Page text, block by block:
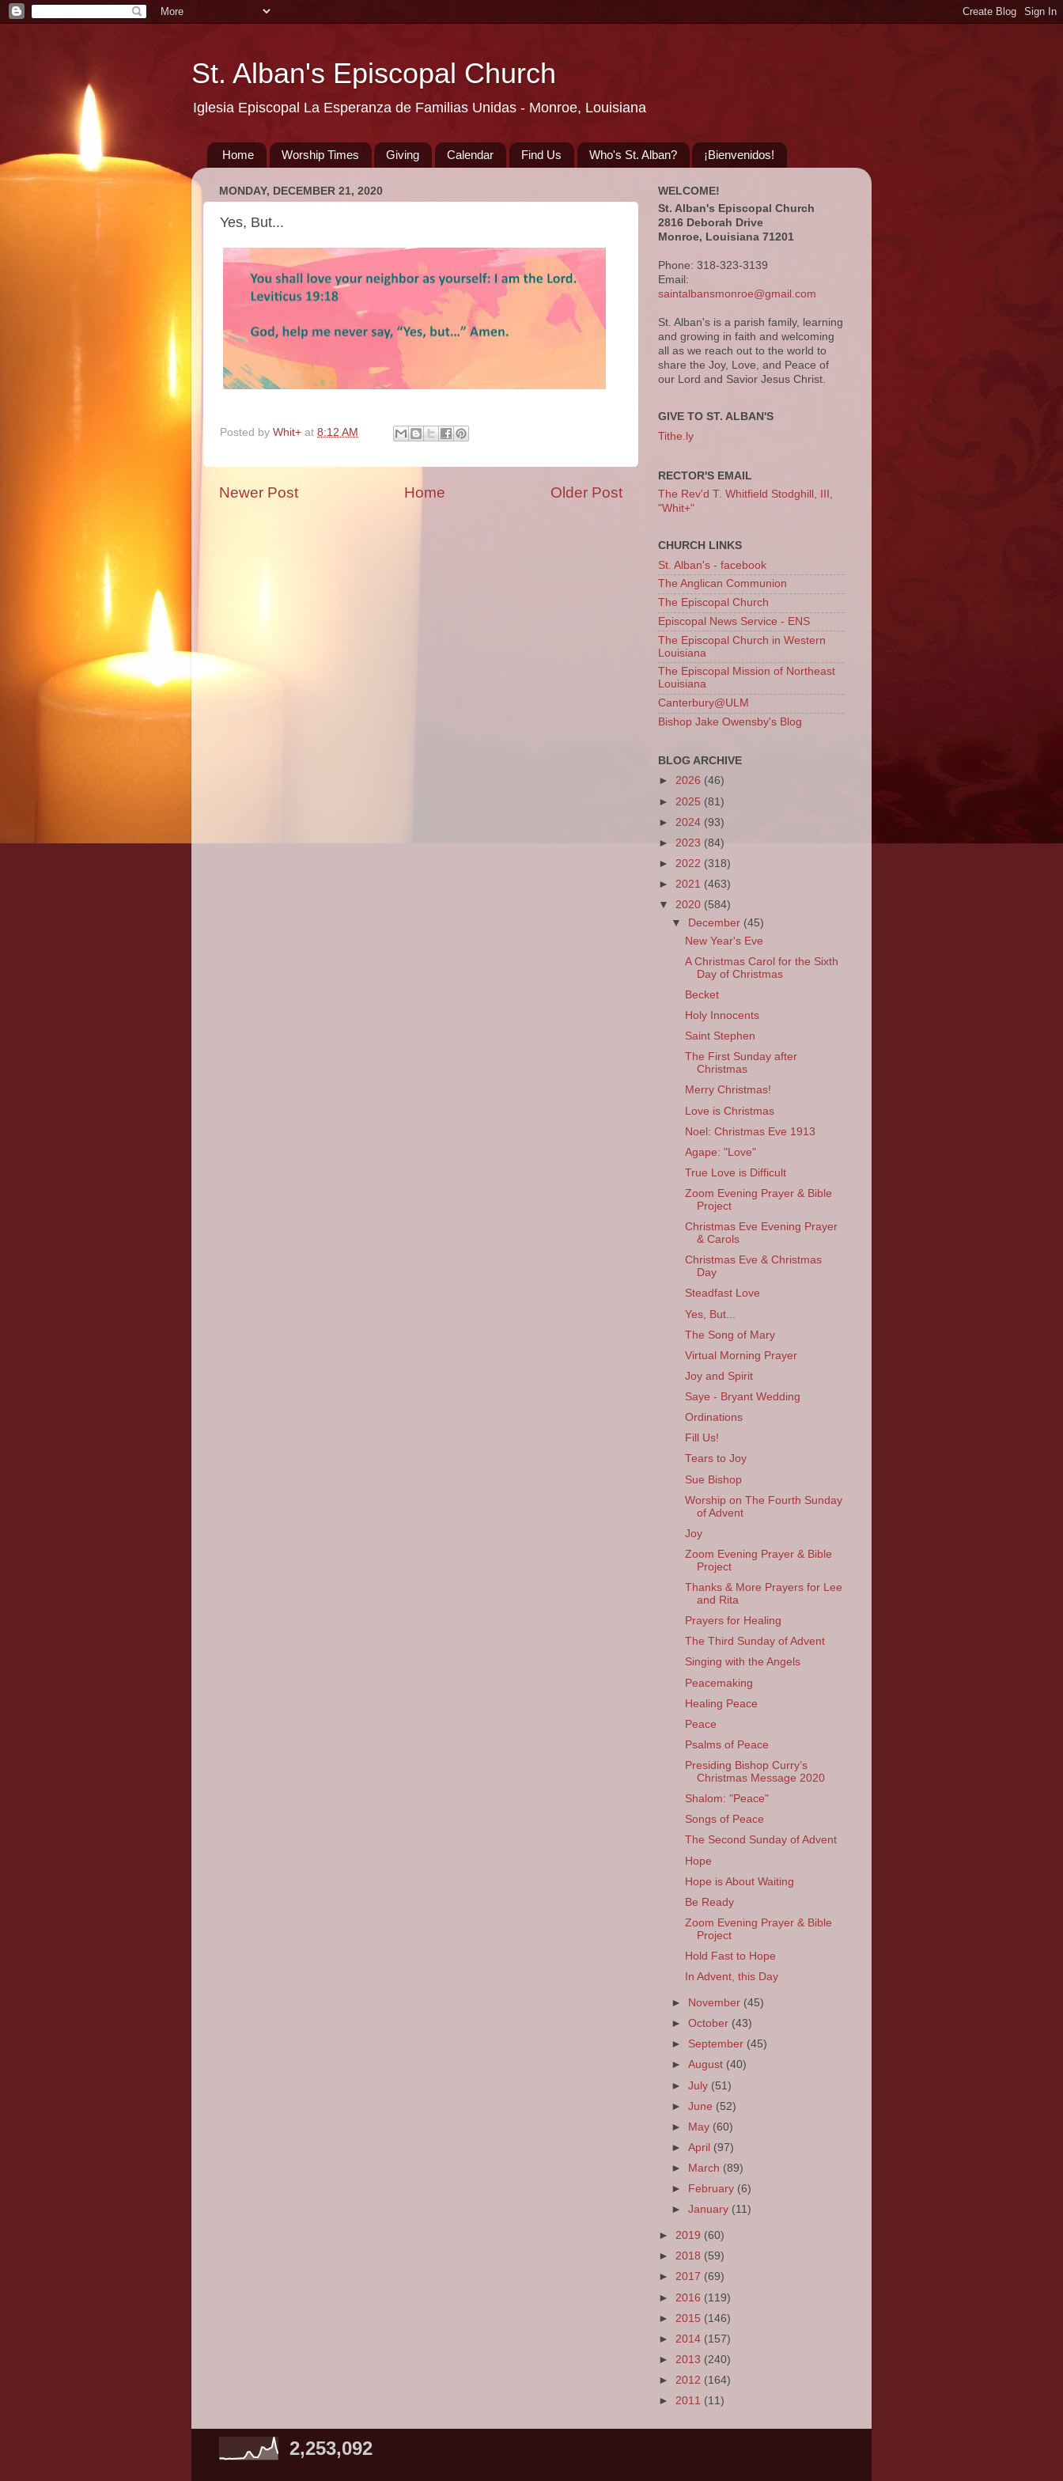
St. Alban's Episcopal Church
Iglesia Episcopal La Esperanza de Familias Unidas - Monroe, Louisiana
Home Worship Times Giving Calendar Find Us Who's St. Alban? ¡Bienvenidos!
MONDAY, DECEMBER 21, 2020
Yes, But...
Posted by Whit+ at 8:12 AM
Newer Post Older Post
Home
WELCOME!
St. Alban's Episcopal Church
2816 Deborah Drive
Monroe, Louisiana 71201
Phone: 318-323-3139
Email:
saintalbansmonroe@gmail.com
St. Alban's is a parish family, learning
and growing in faith and welcoming
all as we reach out to the world to
share the Joy, Love, and Peace of
our Lord and Savior Jesus Christ.
GIVE TO ST. ALBAN'S
Tithe.ly
RECTOR'S EMAIL
The Rev'd T. Whitfield Stodghill, III,
"Whit+"
CHURCH LINKS
St. Alban's - facebook
The Anglican Communion
The Episcopal Church
Episcopal News Service - ENS
The Episcopal Church in Western
Louisiana
The Episcopal Mission of Northeast
Louisiana
Canterbury@ULM
Bishop Jake Owensby's Blog
BLOG ARCHIVE
► 2026 (46)
► 2025 (81)
► 2024 (93)
► 2023 (84)
► 2022 (318)
► 2021 (463)
▼ 2020 (584)
▼
December (45)
New Year's Eve
A Christmas Carol for the Sixth
Day of Christmas
Becket
Holy Innocents
Saint Stephen
The First Sunday after
Christmas
Merry Christmas!
Love is Christmas
Noel: Christmas Eve 1913
Agape: "Love"
True Love is Difficult
Zoom Evening Prayer & Bible
Project
Christmas Eve Evening Prayer
& Carols
Christmas Eve & Christmas
Day
Steadfast Love
Yes, But...
The Song of Mary
Virtual Morning Prayer
Joy and Spirit
Saye - Bryant Wedding
Ordinations
Fill Us!
Tears to Joy
Sue Bishop
Worship on The Fourth Sunday
of Advent
Joy
Zoom Evening Prayer & Bible
Project
Thanks & More Prayers for Lee
and Rita
Prayers for Healing
The Third Sunday of Advent
Singing with the Angels
Peacemaking
Healing Peace
Peace
Psalms of Peace
Presiding Bishop Curry’s
Christmas Message 2020
Shalom: "Peace"
Songs of Peace
The Second Sunday of Advent
Hope
Hope is About Waiting
Be Ready
Zoom Evening Prayer & Bible
Project
Hold Fast to Hope
In Advent, this Day
► November (45)
►October (43)
► September (45)
►August (40)
►July (51)
►June (52)
►
May (60)
►April (97)
►
March (89)
►
February (6)
►January (11)
► 2019 (60)
► 2018 (59)
► 2017 (69)
► 2016 (119)
► 2015 (146)
► 2014 (157)
► 2013 (240)
► 2012 (164)
► 2011 (11)
2,253,092